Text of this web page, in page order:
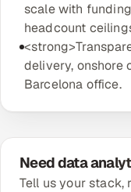
scale with
headcount
delivery,
Barcelona office.
Need data
Tell us your stack,